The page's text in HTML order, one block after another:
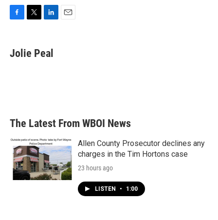
e
b
t
t
k
e
Jolie Peal
The Latest From WBOI News
Allen County Prosecutor declines any
charges in the Tim Hortons case
23 hours ago
LISTEN • 1:00